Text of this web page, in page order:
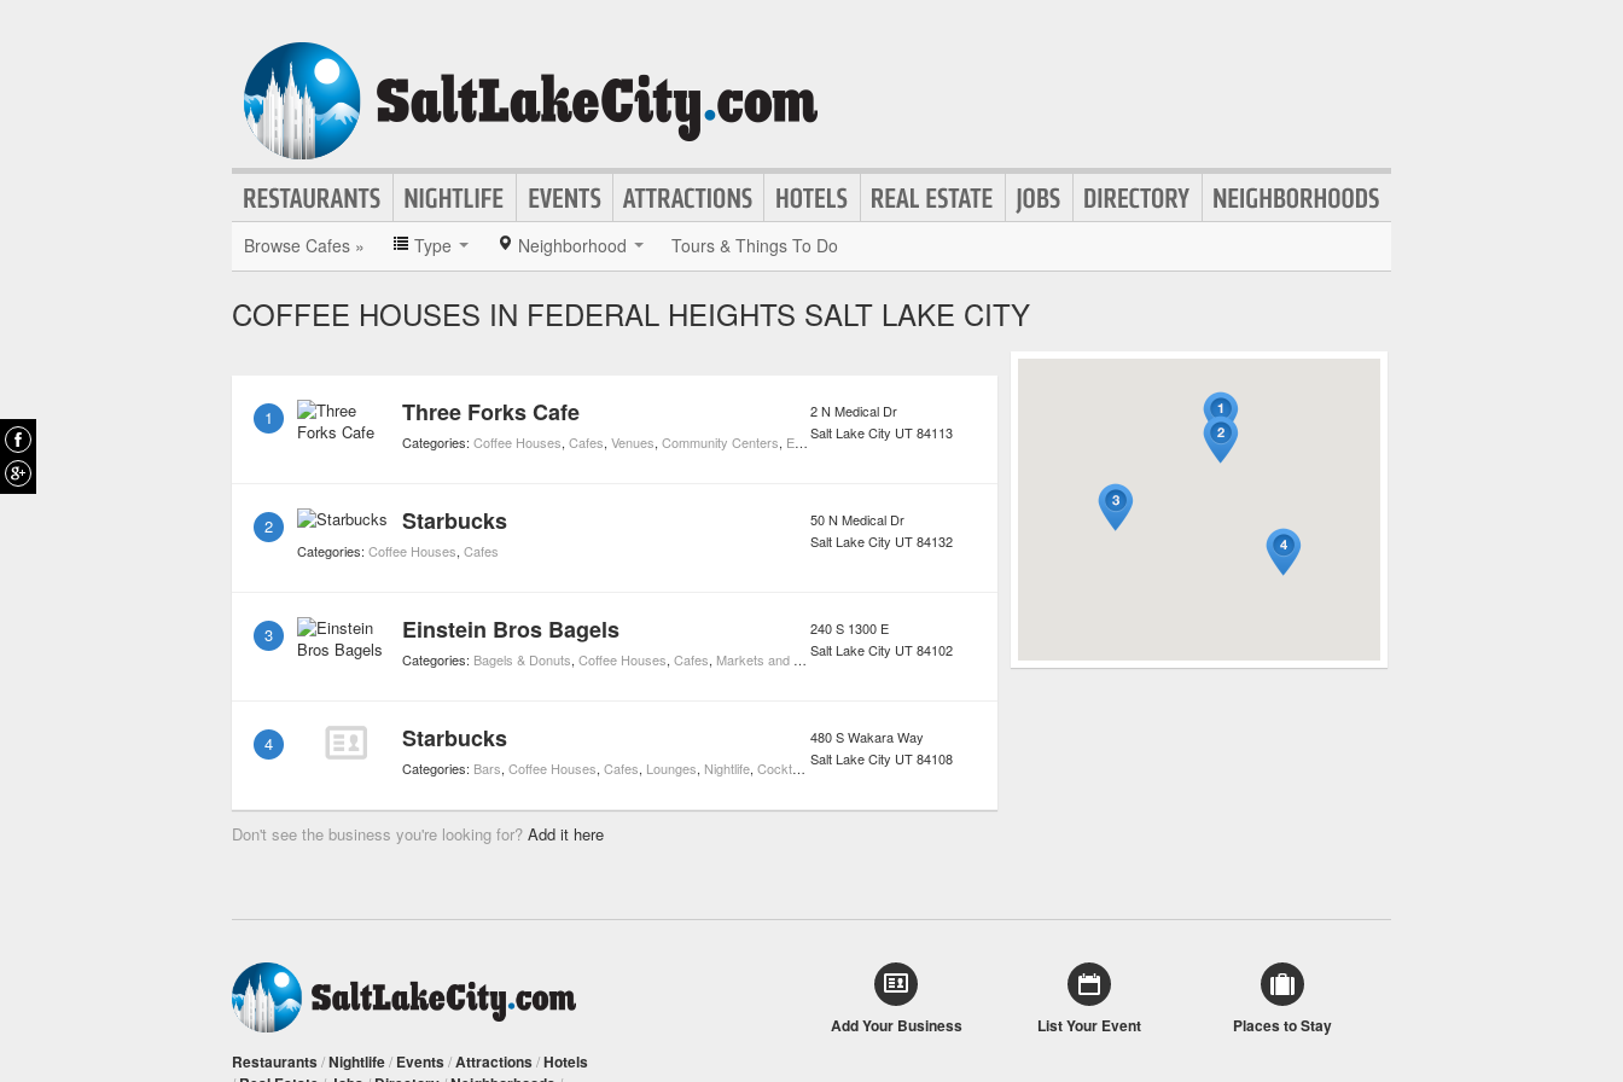
Browse Cafes » Type Neighborhood Tours & Things To Do
COFFEE HOUSES IN FEDERAL HEIGHTS SALT LAKE CITY
1 Three Forks Cafe
Categories: Coffee Houses, Cafes, Venues, Community Centers, Education ,Elementary Schools
2 N Medical Dr
Salt Lake City UT84113
2 Starbucks
Categories: Coffee Houses, Cafes
50 N Medical Dr
Salt Lake City UT84132
3 Einstein Bros Bagels
Categories: Bagels & Donuts, Coffee Houses, Cafes, Markets and Specialty Foods
240 S 1300 E
Salt Lake City UT84102
4 Starbucks
Categories: Bars, Coffee Houses, Cafes, Lounges, Nightlife, Cocktail Bars
480 S Wakara Way
Salt Lake City UT84108
Don't see the business you're looking for? Add it here
Restaurants /Nightlife/ Events /Attractions /Hotels
Add Your Business List Your Event Places to Stay